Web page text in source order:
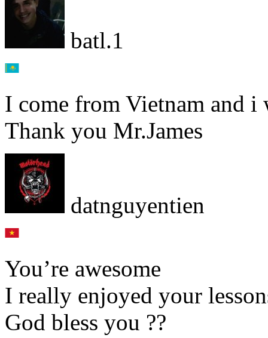
batl.1
I come from Vietnam and i
Thank you Mr.James
datnguyentien
You’re awesome
I really enjoyed your
God bless you ??